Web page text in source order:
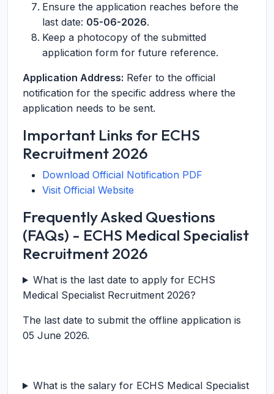
Ensure the application reaches before the
last date: 05-06-2026.
Keep a photocopy of the submitted
application form for future reference.
Application Address: Refer to the official
notification for the specific address where the
application needs to be sent.
Important Links for ECHS
Recruitment 2026
Download Official Notification PDF
Visit Official Website
Frequently Asked Questions
(FAQs) - ECHS Medical Specialist
Recruitment 2026
What is the last date to apply for ECHS
Medical Specialist Recruitment 2026?
The last date to submit the offline application is
05 June 2026.
What is the salary for ECHS Medical Specialist